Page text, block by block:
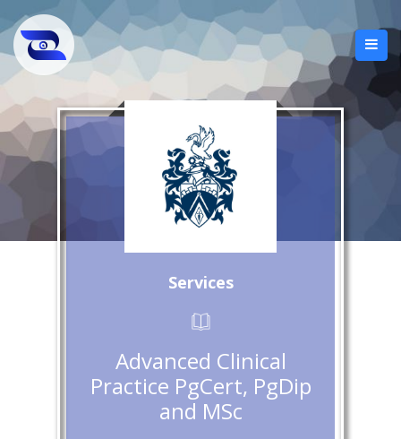
Services
Advanced Clinical
Practice PgCert, PgDip
and MSc